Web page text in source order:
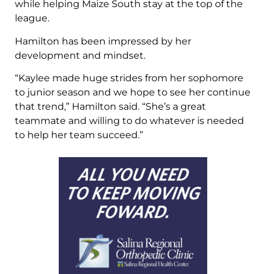
while helping Maize South stay at the top of the
league.
Hamilton has been impressed by her
development and mindset.
“Kaylee made huge strides from her sophomore
to junior season and we hope to see her continue
that trend,” Hamilton said. “She’s a great
teammate and willing to do whatever is needed
to help her team succeed.”